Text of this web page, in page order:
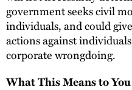
government seeks civil
individuals, and could
actions against
corporate wrongdoing.
What This Means to You